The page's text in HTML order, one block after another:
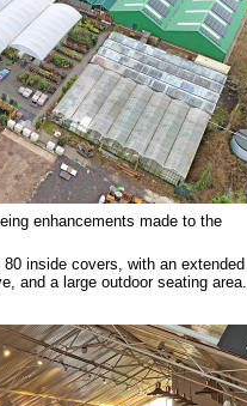
enhancements made to the
inside covers, with an extended
and a large outdoor seating area.